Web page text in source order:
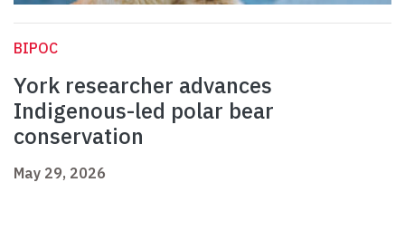
BIPOC
York researcher advances
Indigenous-led polar bear
conservation
May 29, 2026